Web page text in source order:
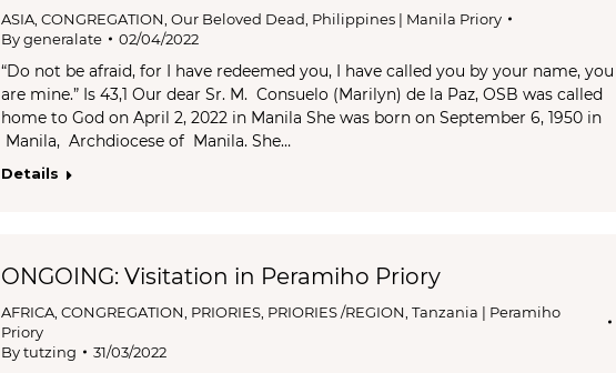
ASIA ,CONGREGATION ,Our Beloved Dead Philippines | Manila Priory
Bygeneralate 02/04/2022
“Do not be afraid, for I have redeemed you, I have called you by your name, you
are mine.” Is 43,1 Our dear Sr. M. Consuelo (Marilyn) de la Paz, OSB was called
home to God on April 2, 2022 in Manila She was born on September 6, 1950 in
Manila, Archdiocese of Manila. She…
Details
ONGOING: Visitation in Peramiho Priory
AFRICA ,CONGREGATION PRIORIES PRIORIES /REGION ,Tanzania | Peramiho
Priory
Bytutzing 31/03/2022